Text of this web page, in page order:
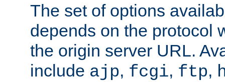
The set of options
depends on the protocol
the origin server URL.
include ajp, fcgi, ftp,